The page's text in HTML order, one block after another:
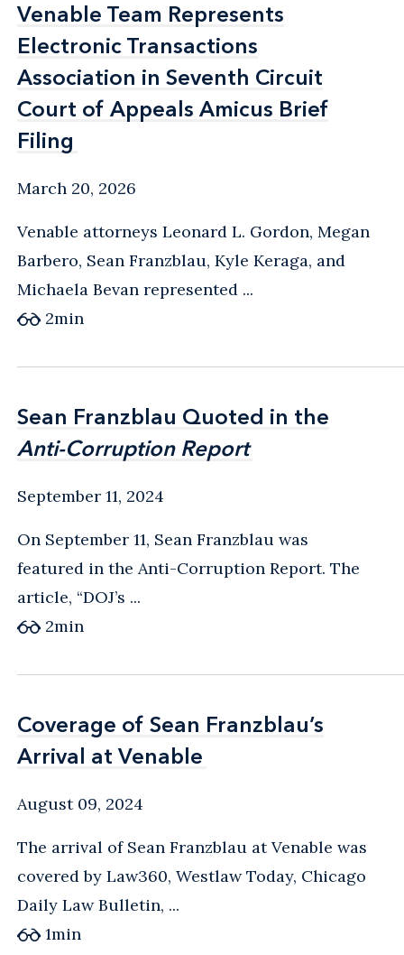
Venable Team Represents
Electronic Transactions
Association in Seventh Circuit
Court of Appeals Amicus Brief
Filing
Venable Team Represents
Electronic Transactions
Association in Seventh Circuit
Court of Appeals Amicus Brief
Filing
March 20, 2026
Venable attorneys Leonard L. Gordon, Megan
Barbero, Sean Franzblau, Kyle Keraga, and
Michaela Bevan represented ...
2min
Sean Franzblau Quoted in the
Anti-Corruption Report
Sean Franzblau Quoted in the
Anti-Corruption Report
September 11, 2024
On September 11, Sean Franzblau was
featured in the Anti-Corruption Report. The
article, “DOJ’s ...
2min
Coverage of Sean Franzblau’s
Arrival at Venable
Coverage of Sean Franzblau’s
Arrival at Venable
August 09, 2024
The arrival of Sean Franzblau at Venable was
covered by Law360, Westlaw Today, Chicago
Daily Law Bulletin, ...
1min